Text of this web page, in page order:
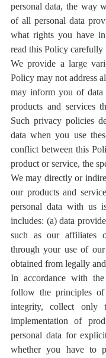
personal data, the way
of all personal data
what rights you have
read this Policy carefully
We provide a large
Policy may not address
may inform you of data
products and services
Such privacy policies
data when you use
conflict between this
product or service, the
We may directly or
our products and
personal data with us
includes: (a) data
such as our affiliates
through your use of
obtained from legally
In accordance with
follow the principles of
integrity, collect only
implementation of
personal data for
whether you have to